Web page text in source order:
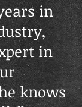
in
in
knows